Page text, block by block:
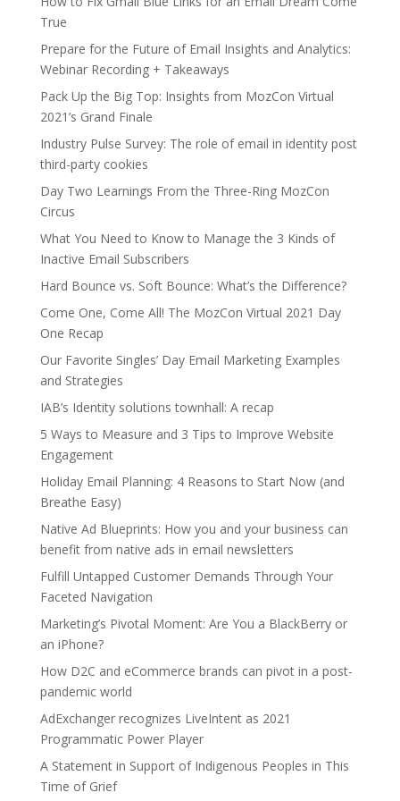
True
Prepare for the Future of Email Insights and Analytics:
Webinar Recording + Takeaways
Pack Up the Big Top: Insights from MozCon Virtual
2021’s Grand Finale
Industry Pulse Survey: The role of email in identity post
third-party cookies
Day Two Learnings From the Three-Ring MozCon
Circus
What You Need to Know to Manage the 3 Kinds of
Inactive Email Subscribers
Hard Bounce vs. Soft Bounce: What’s the Difference?
Come One, Come All! The MozCon Virtual 2021 Day
One Recap
Our Favorite Singles’ Day Email Marketing Examples
and Strategies
IAB’s Identity solutions townhall: A recap
5 Ways to Measure and 3 Tips to Improve Website
Engagement
Holiday Email Planning: 4 Reasons to Start Now (and
Breathe Easy)
Native Ad Blueprints: How you and your business can
benefit from native ads in email newsletters
Fulfill Untapped Customer Demands Through Your
Faceted Navigation
Marketing’s Pivotal Moment: Are You a BlackBerry or
an iPhone?
How D2C and eCommerce brands can pivot in a post-
pandemic world
AdExchanger recognizes LiveIntent as 2021
Programmatic Power Player
A Statement in Support of Indigenous Peoples in This
Time of Grief